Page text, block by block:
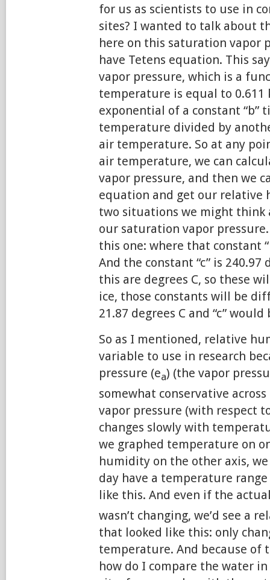
for us as scientists to use in
sites? I wanted to talk about
here on this saturation vapor
have Tetens equation. This
vapor pressure, which is a
temperature is equal to 0.611
exponential of a constant “b”
temperature divided by
air temperature. So at any
air temperature, we can
vapor pressure, and then we
equation and get our relative
two situations we might
our saturation vapor
this one: where that constant
And the constant “c” is 240.97
this are degrees C, so these
ice, those constants will be
21.87 degrees C and “c”
So as I mentioned, relative
variable to use in research
pressure (ea) (the vapor
somewhat conservative
vapor pressure (with respect
changes slowly with
we graphed temperature on
humidity on the other axis,
day have a temperature
like this. And even if the
wasn’t changing, we’d see a
that looked like this: only
temperature. And because of
how do I compare the water